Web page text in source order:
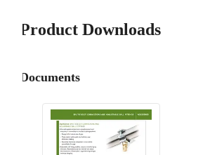
Product Downloads
Documents